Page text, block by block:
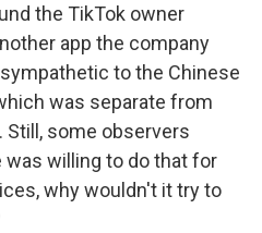
the TikTok owner
app the company
to the Chinese
was separate from
Still, some observers
was willing to do that for
why wouldn't it try to